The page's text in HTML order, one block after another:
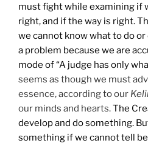
must fight while examining if
right, and if the way is right.
we cannot know what to do
a problem because we are
mode of “A judge has only
seems as though we must
essence, according to our
our minds and hearts.The
develop and do something.
something if we cannot tell